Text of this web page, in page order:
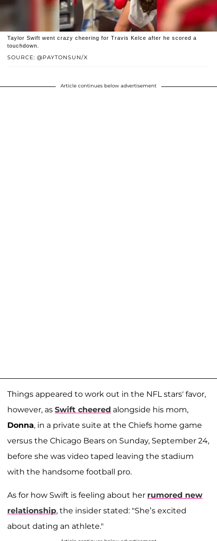
SOURCE: @PAYTONSUN/X
Taylor Swift went crazy cheering for Travis Kelce after he scored a
touchdown.
Article continues below advertisement
Things appeared to work out in the NFL stars' favor,
however, as Swift cheered alongside his mom,
Donna, in a private suite at the Chiefs home game
versus the Chicago Bears on Sunday, September 24,
before she was video taped leaving the stadium
with the handsome football pro.
As for how Swift is feeling about her rumored new
relationship, the insider stated: "She’s excited
about dating an athlete."